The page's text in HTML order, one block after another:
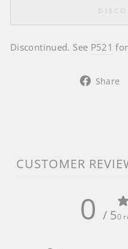
Discontinued. See P521
Share
CUSTOMER
0 / 50